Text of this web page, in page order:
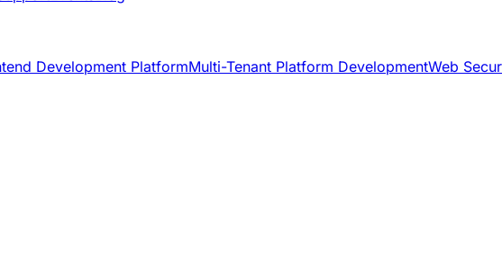
Development PlatformMulti-Tenant Platform DevelopmentWeb